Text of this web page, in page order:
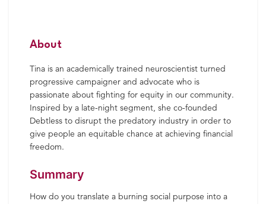
About
Tina is an academically trained neuroscientist turned
progressive campaigner and advocate who is
passionate about fighting for equity in our community.
Inspired by a late-night segment, she co-founded
Debtless to disrupt the predatory industry in order to
give people an equitable chance at achieving financial
freedom.
Summary
How do you translate a burning social purpose into a